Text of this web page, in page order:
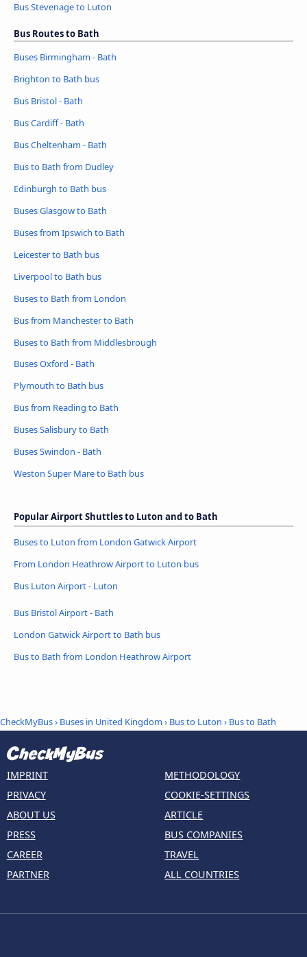
Bus Stevenage to Luton
Bus Routes to Bath
Buses Birmingham - Bath
Brighton to Bath bus
Bus Bristol - Bath
Bus Cardiff - Bath
Bus Cheltenham - Bath
Bus to Bath from Dudley
Edinburgh to Bath bus
Buses Glasgow to Bath
Buses from Ipswich to Bath
Leicester to Bath bus
Liverpool to Bath bus
Buses to Bath from London
Bus from Manchester to Bath
Buses to Bath from Middlesbrough
Buses Oxford - Bath
Plymouth to Bath bus
Bus from Reading to Bath
Buses Salisbury to Bath
Buses Swindon - Bath
Weston Super Mare to Bath bus
Popular Airport Shuttles to Luton and to Bath
Buses to Luton from London Gatwick Airport
From London Heathrow Airport to Luton bus
Bus Luton Airport - Luton
Bus Bristol Airport - Bath
London Gatwick Airport to Bath bus
Bus to Bath from London Heathrow Airport
CheckMyBus› Buses in United Kingdom › Bus to Luton › Bus to Bath
IMPRINT
PRIVACY
ABOUT US
PRESS
CAREER
PARTNER
METHODOLOGY
COOKIE-SETTINGS
ARTICLE
BUS COMPANIES
TRAVEL
ALL COUNTRIES